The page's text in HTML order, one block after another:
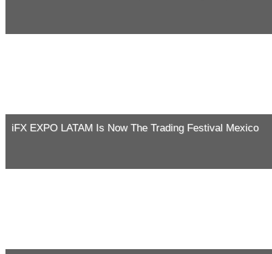
iFX EXPO LATAM Is Now The Trading Festival Mexico